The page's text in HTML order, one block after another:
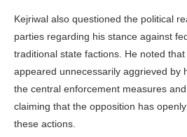
Kejriwal also questioned the political
parties regarding his stance against
traditional state factions. He noted
appeared unnecessarily aggrieved by
the central enforcement measures
claiming that the opposition has
these actions.